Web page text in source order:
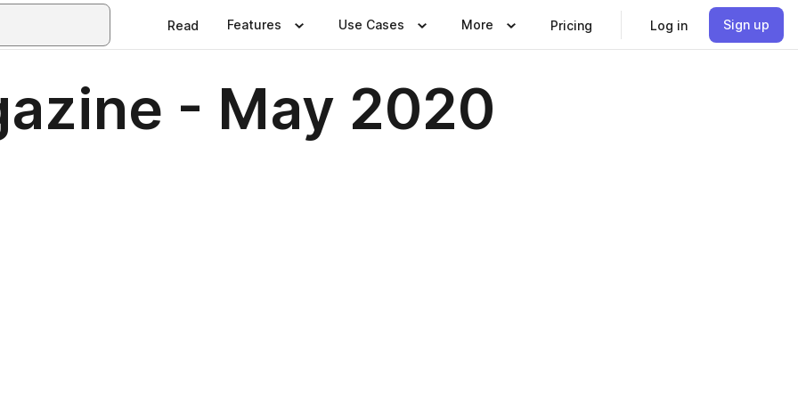
Read Features Use Cases More Pricing Log in Sign up
- May 2020